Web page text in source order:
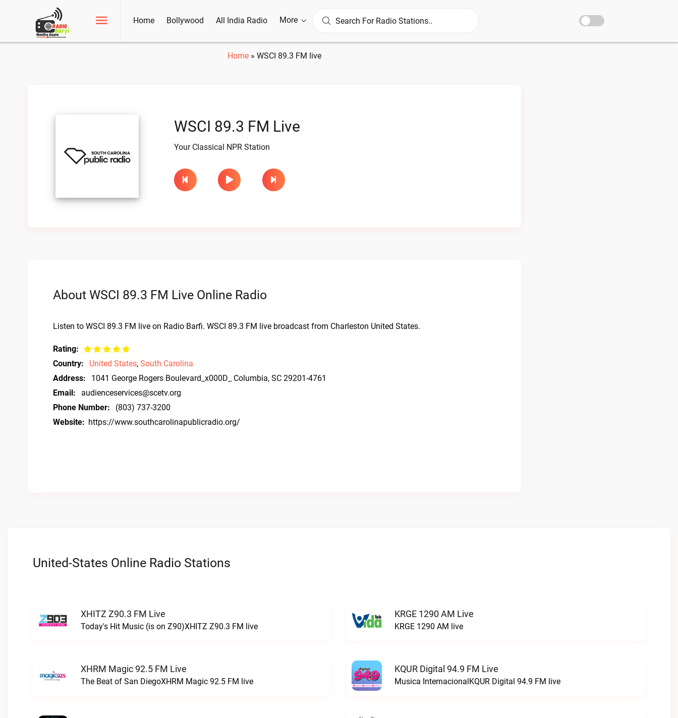
Home Bollywood All India Radio More
Home » WSCI 89.3 FM live
WSCI 89.3 FM Live
Your Classical NPR Station
About WSCI 89.3 FM Live Online Radio
Listen to WSCI 89.3 FM live on Radio Barfi. WSCI 89.3 FM live broadcast from Charleston United States.
Rating:
Country:
United States, South Carolina
Address:
1041 George Rogers Boulevard_x000D_ Columbia, SC 29201-4761
Email:
audienceservices@scetv.org
Phone Number:
(803) 737-3200
Website: https://www.southcarolinapublicradio.org/
United-States Online Radio Stations
XHITZ Z90.3 FM Live
Today's Hit Music (is on Z90)XHITZ Z90.3 FM live
KRGE 1290 AM Live
KRGE 1290 AM live
XHRM Magic 92.5 FM Live
The Beat of San DiegoXHRM Magic 92.5 FM live
KQUR Digital 94.9 FM Live
Musica InternacionalKQUR Digital 94.9 FM live